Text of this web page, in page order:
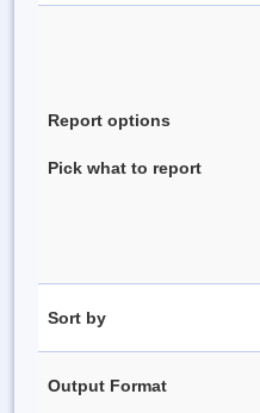
Report options
Pick what to report
Sort by
Output Format